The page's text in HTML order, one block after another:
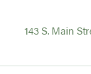
143 S. Main